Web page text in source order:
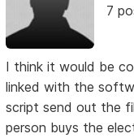
7
I think it would be
linked with the
script send out the
person buys the